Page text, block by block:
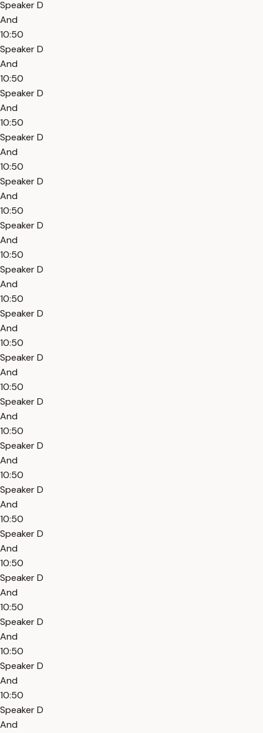
Speaker D
And
10:50
Speaker D
And
10:50
Speaker D
And
10:50
Speaker D
And
10:50
Speaker D
And
10:50
Speaker D
And
10:50
Speaker D
And
10:50
Speaker D
And
10:50
Speaker D
And
10:50
Speaker D
And
10:50
Speaker D
And
10:50
Speaker D
And
10:50
Speaker D
And
10:50
Speaker D
And
10:50
Speaker D
And
10:50
Speaker D
And
10:50
Speaker D
And